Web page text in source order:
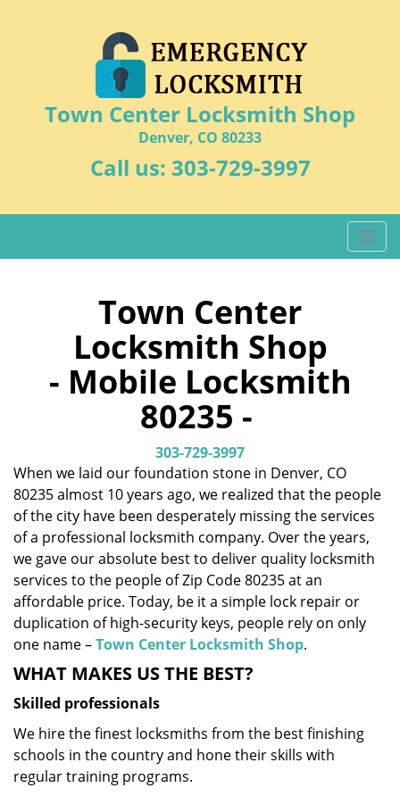
Town Center Locksmith Shop
Denver, CO 80233
Call us: 303-729-3997
T
o
i
o
Town Center
Locksmith Shop
- Mobile Locksmith
80235 -
303-729-3997
When we laid our foundation stone in Denver, CO
80235 almost 10 years ago, we realized that the people
of the city have been desperately missing the services
of a professional locksmith company. Over the years,
we gave our absolute best to deliver quality locksmith
services to the people of Zip Code 80235 at an
affordable price. Today, be it a simple lock repair or
duplication of high-security keys, people rely on only
one name –Town Center Locksmith Shop.
WHAT MAKES US THE BEST?
Skilled professionals
We hire the finest locksmiths from the best finishing
schools in the country and hone their skills with
regular training programs.